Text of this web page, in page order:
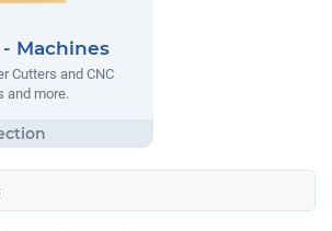
Machines
Cutters and CNC
and more.